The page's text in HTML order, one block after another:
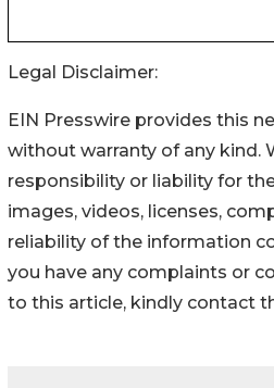
Legal Disclaimer:
EIN Presswire provides this
without warranty of any kind.
responsibility or liability for
images, videos, licenses,
reliability of the information
you have any complaints or
to this article, kindly contact